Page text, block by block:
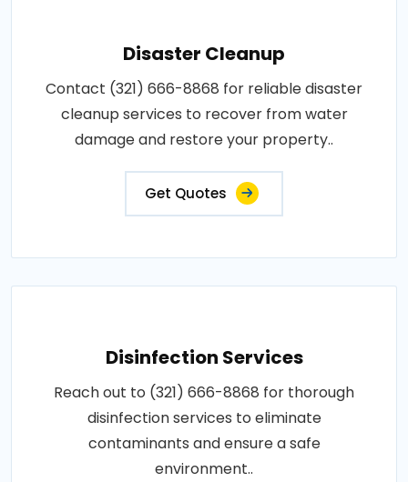
Disaster Cleanup
Contact (321) 666-8868 for reliable disaster
cleanup services to recover from water
damage and restore your property..
Get Quotes
Disinfection Services
Reach out to (321) 666-8868 for thorough
disinfection services to eliminate
contaminants and ensure a safe
environment..